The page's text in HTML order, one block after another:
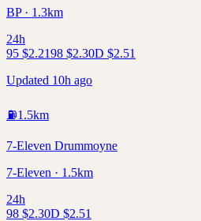
BP · 1.3km
24h
95 $2.2198 $2.30D $2.51
Updated 10h ago
⛽1.5km
7-Eleven Drummoyne
7-Eleven · 1.5km
24h
98 $2.30D $2.51